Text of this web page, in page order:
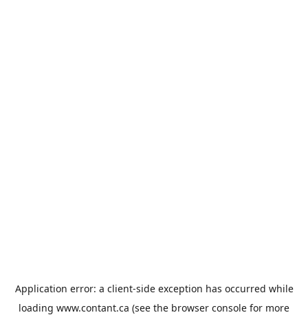
Application error: a client-side exception has occurred while
loading www.contant.ca (see the browser console for more